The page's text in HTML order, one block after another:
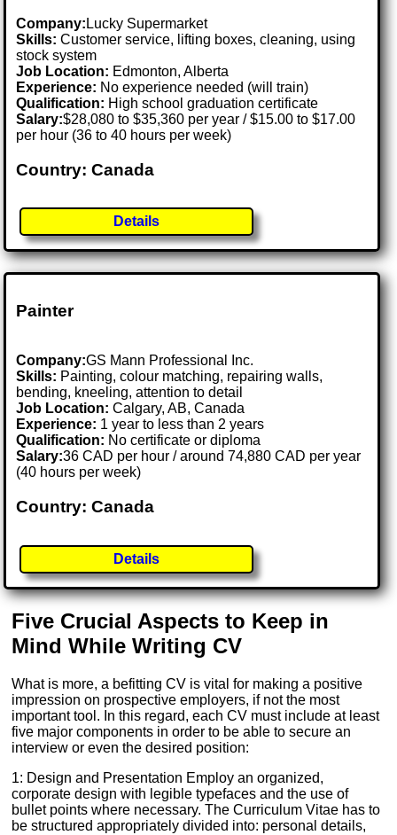
Company: Lucky Supermarket
Skills: Customer service, lifting boxes, cleaning, using
stock system
Job Location: Edmonton, Alberta
Experience: No experience needed (will train)
Qualification: High school graduation certificate
Salary:$28,080 to $35,360 per year / $15.00 to $17.00
per hour (36 to 40 hours per week)
Country: Canada
Details
Painter
Company:GS Mann Professional Inc.
Skills: Painting, colour matching, repairing walls,
bending, kneeling, attention to detail
Job Location:Calgary, AB, Canada
Experience: 1 year to less than 2 years
Qualification: No certificate or diploma
Salary:36 CAD per hour / around 74,880 CAD per year
(40 hours per week)
Country: Canada
Details
Five Crucial Aspects to Keep in
Mind While Writing CV
What is more, a befitting CV is vital for making a positive
impression on prospective employers, if not the most
important tool. In this regard, each CV must include at least
five major components in order to be able to secure an
interview or even the desired position:
1: Design and Presentation Employ an organized,
corporate design with legible typefaces and the use of
bullet points where necessary. The Curriculum Vitae has to
be structured appropriately divided into: personal details,